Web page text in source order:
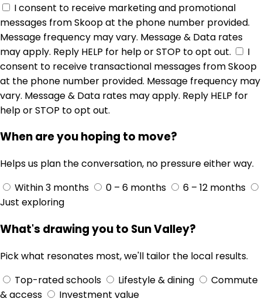
I consent to receive marketing and promotional
messages from Skoop at the phone number provided.
Message frequency may vary. Message & Data rates
may apply. Reply HELP for help or STOP to opt out.
I
consent to receive transactional messages from Skoop
at the phone number provided. Message frequency may
vary. Message & Data rates may apply. Reply HELP for
help or STOP to opt out.
When are you hoping to move?
Helps us plan the conversation, no pressure either way.
Within 3 months
0 – 6 months
6 – 12 months
Just exploring
What's drawing you to Sun Valley?
Pick what resonates most, we'll tailor the local results.
Top-rated schools
Lifestyle & dining
Commute
& access
Investment value